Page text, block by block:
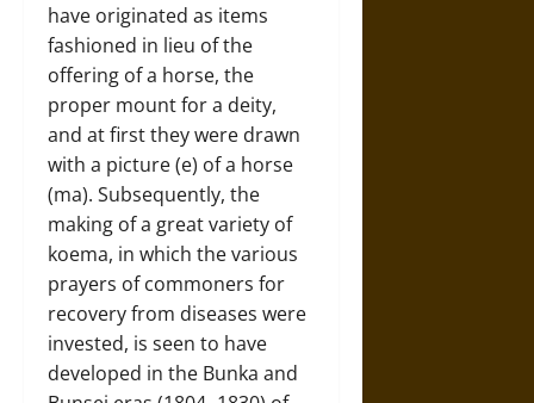
have originated as items
fashioned in lieu of the
offering of a horse, the
proper mount for a deity,
and at first they were drawn
with a picture (e) of a horse
(ma). Subsequently, the
making of a great variety of
koema, in which the various
prayers of commoners for
recovery from diseases were
invested, is seen to have
developed in the Bunka and